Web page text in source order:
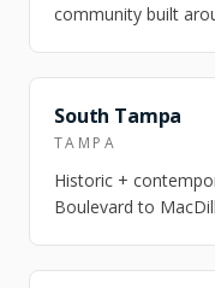
community built
FEATURED
South Tampa
TAMPA
Historic +
Boulevard to